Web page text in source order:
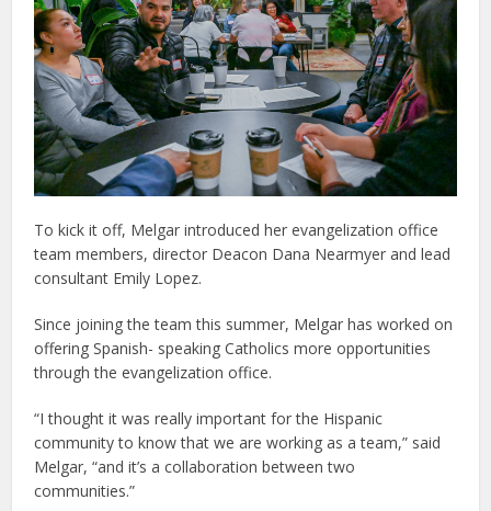
To kick it off, Melgar introduced her evangelization office
team members, director Deacon Dana Nearmyer and lead
consultant Emily Lopez.
Since joining the team this summer, Melgar has worked on
offering Spanish- speaking Catholics more opportunities
through the evangelization office.
“I thought it was really important for the Hispanic
community to know that we are working as a team,” said
Melgar, “and it’s a collaboration between two
communities.”